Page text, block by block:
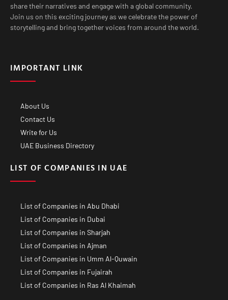
share their narratives and engage with a global community.
Join us on this exciting journey as we celebrate the power of
storytelling and bring together voices from around the world.
IMPORTANT LINK
About Us
Contact Us
Write for Us
UAE Business Directory
LIST OF COMPANIES IN UAE
List of Companies in Abu Dhabi
List of Companies in Dubai
List of Companies in Sharjah
List of Companies in Ajman
List of Companies in Umm Al-Quwain
List of Companies in Fujairah
List of Companies in Ras Al Khaimah